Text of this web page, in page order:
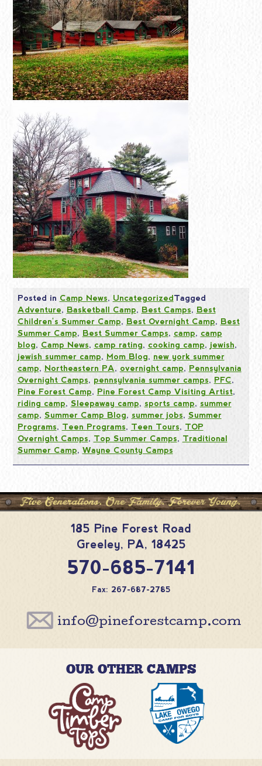
Posted in Camp News, UncategorizedTagged
Adventure, Basketball Camp, Best Camps, Best
Children's Summer Camp, Best Overnight Camp, Best
Summer Camp, Best Summer Camps, camp, camp
blog, Camp News, camp rating, cooking camp, jewish,
jewish summer camp, Mom Blog, new york summer
camp, Northeastern PA, overnight camp, Pennsylvania
Overnight Camps, pennsylvania summer camps, PFC,
Pine Forest Camp, Pine Forest Camp Visiting Artist,
riding camp, Sleepaway camp, sports camp, summer
camp, Summer Camp Blog, summer jobs, Summer
Programs, Teen Programs, Teen Tours, TOP
Overnight Camps, Top Summer Camps, Traditional
Summer Camp, Wayne County Camps
185 Pine Forest Road
Greeley, PA, 18425
570-685-7141
Fax: 267-687-2785
info@pineforestcamp.com
OUR OTHER CAMPS